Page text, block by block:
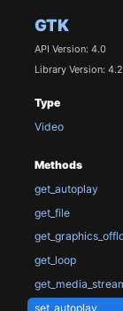
GTK
API Version: 4.0
Library Version:
Type
Video
Methods
get_autoplay
get_file
get_loop
set_autoplay